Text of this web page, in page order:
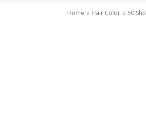
Home Hair Color 50